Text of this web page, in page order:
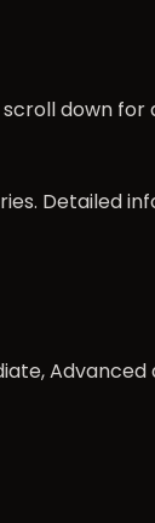
down for
Detailed